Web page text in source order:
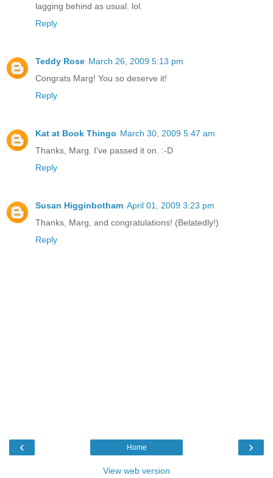
lagging behind as usual. lol.
Reply
Teddy Rose March 26, 2009 5:13 pm
Congrats Marg! You so deserve it!
Reply
Kat at Book Thingo March 30, 2009 5:47 am
Thanks, Marg. I've passed it on. :-D
Reply
Susan Higginbotham April 01, 2009 3:23 pm
Thanks, Marg, and congratulations! (Belatedly!)
Reply
‹ ›
Home
View web version